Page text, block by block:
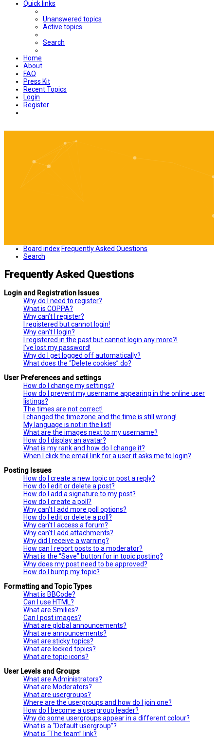
Quick links
Unanswered topics
Active topics
Search
Home
About
FAQ
Press Kit
Recent Topics
Login
Register
Board index Frequently Asked Questions
Search
Frequently Asked Questions
Login and Registration Issues
Why do I need to register?
What is COPPA?
Why can’t I register?
I registered but cannot login!
Why can’t I login?
I registered in the past but cannot login any more?!
I’ve lost my password!
Why do I get logged off automatically?
What does the “Delete cookies” do?
User Preferences and settings
How do I change my settings?
How do I prevent my username appearing in the online user
listings?
The times are not correct!
I changed the timezone and the time is still wrong!
My language is not in the list!
What are the images next to my username?
How do I display an avatar?
What is my rank and how do I change it?
When I click the email link for a user it asks me to login?
Posting Issues
How do I create a new topic or post a reply?
How do I edit or delete a post?
How do I add a signature to my post?
How do I create a poll?
Why can’t I add more poll options?
How do I edit or delete a poll?
Why can’t I access a forum?
Why can’t I add attachments?
Why did I receive a warning?
How can I report posts to a moderator?
What is the “Save” button for in topic posting?
Why does my post need to be approved?
How do I bump my topic?
Formatting and Topic Types
What is BBCode?
Can I use HTML?
What are Smilies?
Can I post images?
What are global announcements?
What are announcements?
What are sticky topics?
What are locked topics?
What are topic icons?
User Levels and Groups
What are Administrators?
What are Moderators?
What are usergroups?
Where are the usergroups and how do I join one?
How do I become a usergroup leader?
Why do some usergroups appear in a different colour?
What is a “Default usergroup”?
What is “The team” link?